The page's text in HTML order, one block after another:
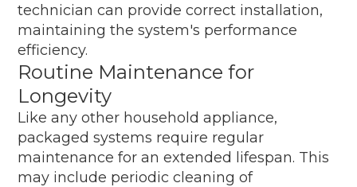
technician can provide correct installation,
maintaining the system's performance
efficiency.
Routine Maintenance for
Longevity
Like any other household appliance,
packaged systems require regular
maintenance for an extended lifespan. This
may include periodic cleaning of